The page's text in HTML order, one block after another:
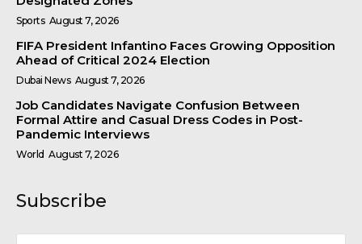
Sports August 7, 2026
FIFA President Infantino Faces Growing Opposition
Ahead of Critical 2024 Election
Dubai News August 7, 2026
Job Candidates Navigate Confusion Between
Formal Attire and Casual Dress Codes in Post-
Pandemic Interviews
World August 7, 2026
Subscribe